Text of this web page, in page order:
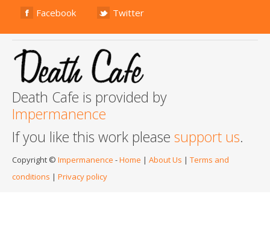
Facebook Twitter
Death Cafe is provided by
Impermanence
If you like this work please support us.
Copyright © Impermanence -Home | About Us | Terms and
conditions | Privacy policy